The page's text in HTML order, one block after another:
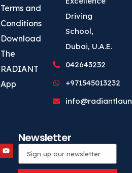
Newsletter
Terms and
Conditions
Download
The
RADIANT
App
Driving
School,
Dubai, U.A.E.
042643232
+971545013232